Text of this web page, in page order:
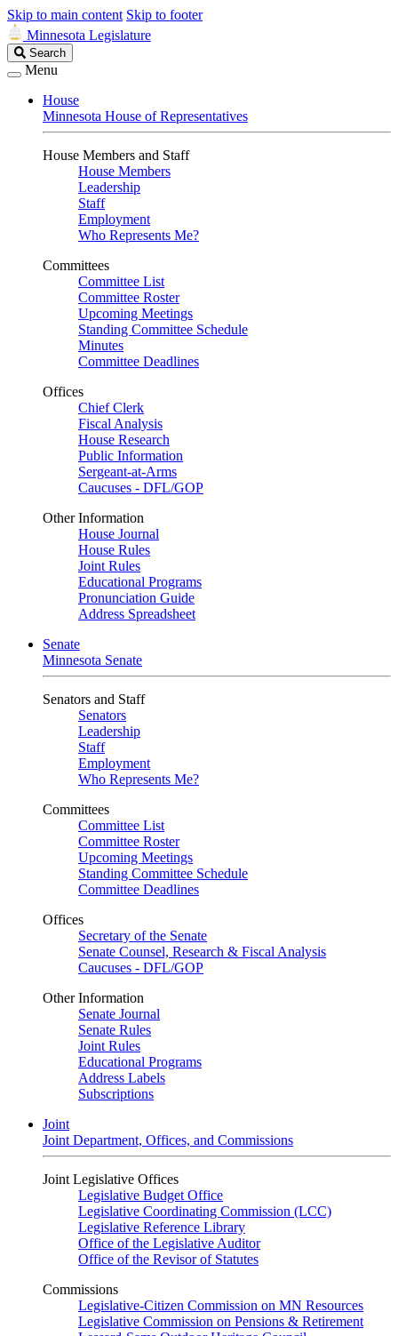
Skip to main content Skip to footer
Minnesota Legislature
Search
Legislature
Search
Menu
House
Minnesota House of Representatives
House Members and Staff
House Members
Leadership
Staff
Employment
Who Represents Me?
Committees
Committee List
Committee Roster
Upcoming Meetings
Standing Committee Schedule
Minutes
Committee Deadlines
Offices
Chief Clerk
Fiscal Analysis
House Research
Public Information
Sergeant-at-Arms
Caucuses - DFL/GOP
Other Information
House Journal
House Rules
Joint Rules
Educational Programs
Pronunciation Guide
Address Spreadsheet
Senate
Minnesota Senate
Senators and Staff
Senators
Leadership
Staff
Employment
Who Represents Me?
Committees
Committee List
Committee Roster
Upcoming Meetings
Standing Committee Schedule
Committee Deadlines
Offices
Secretary of the Senate
Senate Counsel, Research & Fiscal Analysis
Caucuses - DFL/GOP
Other Information
Senate Journal
Senate Rules
Joint Rules
Educational Programs
Address Labels
Subscriptions
Joint
Joint Department, Offices, and Commissions
Joint Legislative Offices
Legislative Budget Office
Legislative Coordinating Commission (LCC)
Legislative Reference Library
Office of the Legislative Auditor
Office of the Revisor of Statutes
Commissions
Legislative-Citizen Commission on MN Resources
Legislative Commission on Pensions & Retirement